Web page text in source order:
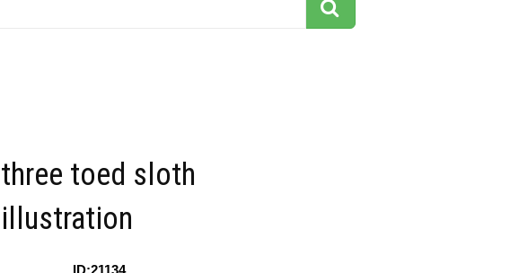
three toed sloth
illustration
ID:21134